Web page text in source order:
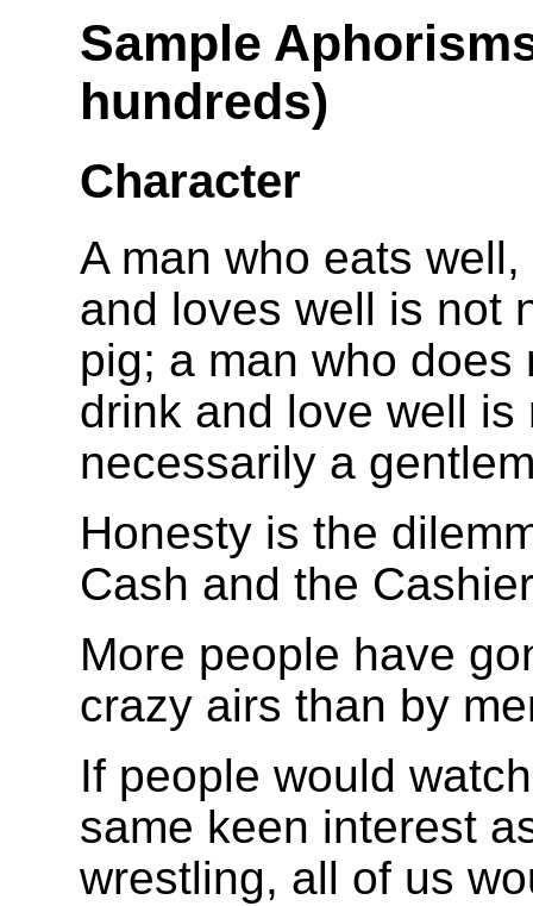
Sample
hundreds)
Character
A man who eats
and loves well is not
pig; a man who does
drink and love well is
necessarily a
Honesty is the
Cash and the
More people have
crazy airs than by
If people would
same keen interest
wrestling, all of us